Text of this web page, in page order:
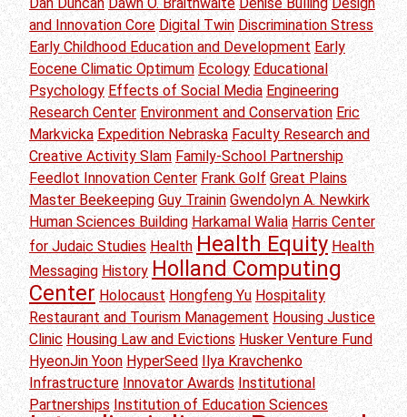
Dan Duncan Dawn O. Braithwaite Denise Bulling Design
and Innovation Core Digital Twin Discrimination Stress
Early Childhood Education and Development Early
Eocene Climatic Optimum Ecology Educational
Psychology Effects of Social Media Engineering
Research Center Environment and Conservation Eric
Markvicka Expedition Nebraska Faculty Research and
Creative Activity Slam Family-School Partnership
Feedlot Innovation Center Frank Golf Great Plains
Master Beekeeping Guy Trainin Gwendolyn A. Newkirk
Human Sciences Building Harkamal Walia Harris Center
for Judaic Studies Health Health Equity Health
Messaging History Holland Computing
Center Holocaust Hongfeng Yu Hospitality
Restaurant and Tourism Management Housing Justice
Clinic Housing Law and Evictions Husker Venture Fund
HyeonJin Yoon HyperSeed Ilya Kravchenko
Infrastructure Innovator Awards Institutional
Partnerships Institution of Education Sciences